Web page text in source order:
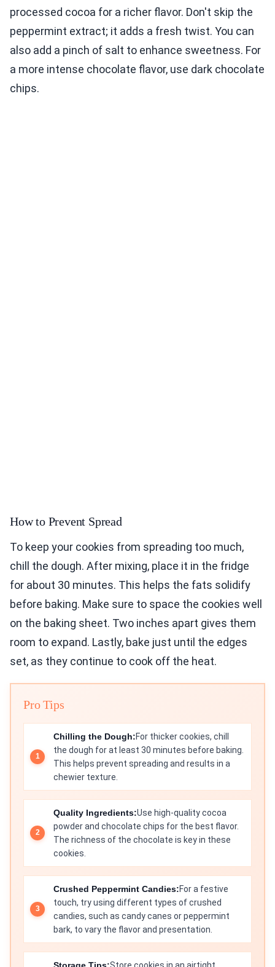
processed cocoa for a richer flavor. Don't skip the
peppermint extract; it adds a fresh twist. You can
also add a pinch of salt to enhance sweetness. For
a more intense chocolate flavor, use dark chocolate
chips.
How to Prevent Spread
To keep your cookies from spreading too much,
chill the dough. After mixing, place it in the fridge
for about 30 minutes. This helps the fats solidify
before baking. Make sure to space the cookies well
on the baking sheet. Two inches apart gives them
room to expand. Lastly, bake just until the edges
set, as they continue to cook off the heat.
Pro Tips
Chilling the Dough:For thicker cookies, chill
the dough for at least 30 minutes before baking.
This helps prevent spreading and results in a
chewier texture.
Quality Ingredients:Use high-quality cocoa
powder and chocolate chips for the best flavor.
The richness of the chocolate is key in these
cookies.
Crushed Peppermint Candies:For a festive
touch, try using different types of crushed
candies, such as candy canes or peppermint
bark, to vary the flavor and presentation.
Storage Tips:Store cookies in an airtight